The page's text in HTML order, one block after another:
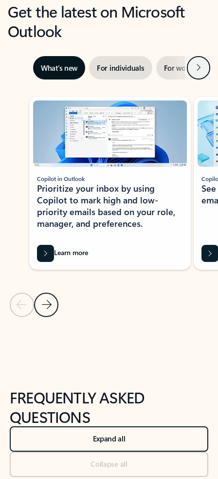
Get the latest on Microsoft
Outlook
What’s new For individuals For work Next
Showing slide 1 of 3
Previous Slide
Next Slide
Copilot in Outlook
Prioritize your inbox by using
Copilot to mark high and low-
priority emails based on your role,
manager, and preferences.
Learn more
FREQUENTLY ASKED
QUESTIONS
Expand all
Collapse all